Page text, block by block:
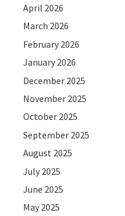
April 2026
March 2026
February 2026
January 2026
December 2025
November 2025
October 2025
September 2025
August 2025
July 2025
June 2025
May 2025